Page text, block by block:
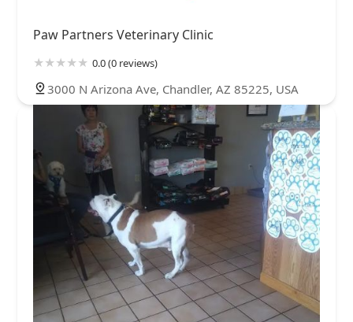
Paw Partners Veterinary Clinic
0.0 (0 reviews)
3000 N Arizona Ave, Chandler, AZ 85225, USA